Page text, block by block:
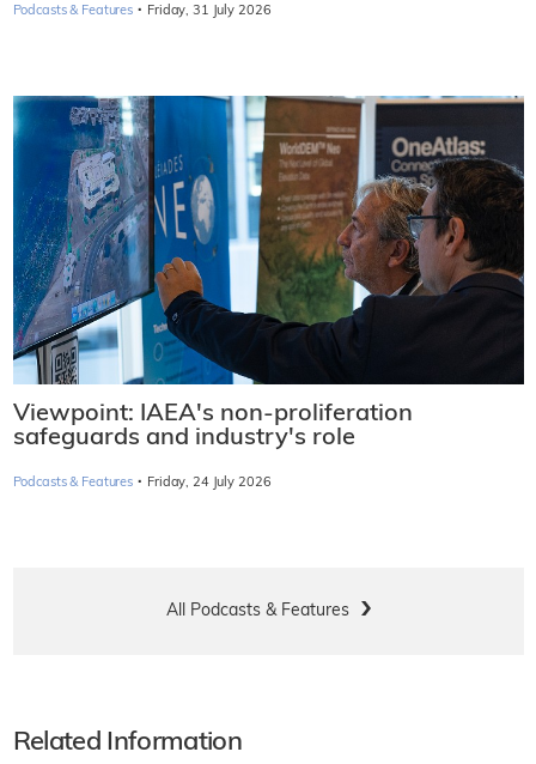
Podcasts & Features · Friday, 31 July 2026
Viewpoint: IAEA's non-proliferation
safeguards and industry's role
Podcasts & Features · Friday, 24 July 2026
All Podcasts & Features
Related Information